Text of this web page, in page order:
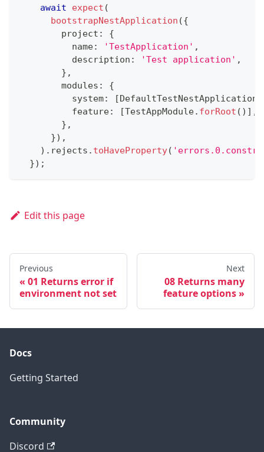
await expect (
bootstrapNestApplication ({
        project
:
{
          name
: 'TestApplication' ,
          description
: 'Test application' ,
} ,
        modules
:
{
          system
: [
          feature
: [TestAppModule. forRoot ( ) ] ,
} ,
}) ,
) . rejects . toHaveProperty(
}) ;
Edit this page
Previous
01 Returns error if
environment not set
Next
08 Returns many
feature options
Docs
Getting Started
Community
Discord